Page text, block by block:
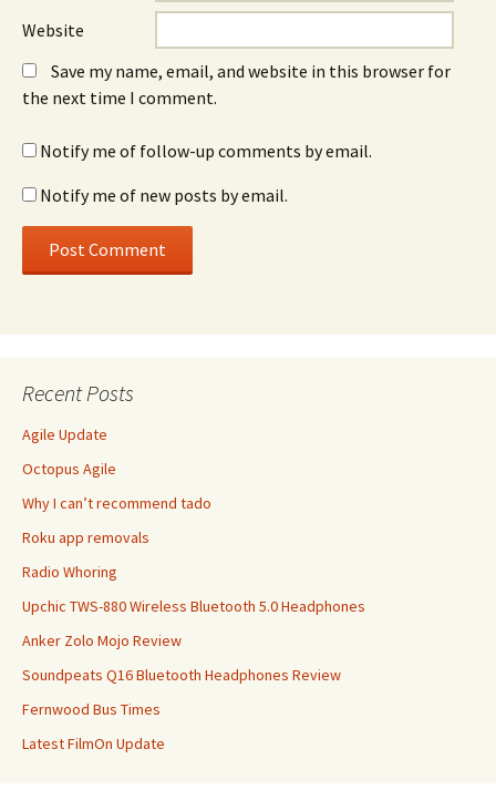
Website
Save my name, email, and website in this browser for
the next time I comment.
Notify me of follow-up comments by email.
Notify me of new posts by email.
Recent Posts
Agile Update
Octopus Agile
Why I can’t recommend tado
Roku app removals
Radio Whoring
Upchic TWS-880 Wireless Bluetooth 5.0 Headphones
Anker Zolo Mojo Review
Soundpeats Q16 Bluetooth Headphones Review
Fernwood Bus Times
Latest FilmOn Update